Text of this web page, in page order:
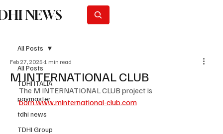
NEWS
All Posts
TDHI ITALIA
paymaster
tdhi news
TDHI Group
All Posts
M INTERNATIONAL CLUB
Feb 27, 2025 1 min read
The M INTERNATIONAL CLUB project is
born.www.minternational-club.com